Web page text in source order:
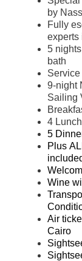
by
Fully
experts
5
bath
9-night
Sailing
4
5
Plus
Wine
Air
Cairo